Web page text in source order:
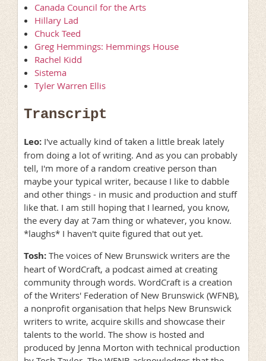
Canada Council for the Arts
Hillary Lad
Chuck Teed
Greg Hemmings: Hemmings House
Rachel Kidd
Sistema
Tyler Warren Ellis
Transcript
Leo: I've actually kind of taken a little break lately
from doing a lot of writing. And as you can probably
tell, I'm more of a random creative person than
maybe your typical writer, because I like to dabble
and other things - in music and production and stuff
like that. I am still hoping that I learned, you know,
the every day at 7am thing or whatever, you know.
*laughs* I haven't quite figured that out yet.
Tosh: The voices of New Brunswick writers are the
heart of WordCraft, a podcast aimed at creating
community through words. WordCraft is a creation
of the Writers' Federation of New Brunswick (WFNB),
a nonprofit organisation that helps New Brunswick
writers to write, acquire skills and showcase their
talents to the world. The show is hosted and
produced by Jenna Morton with technical production